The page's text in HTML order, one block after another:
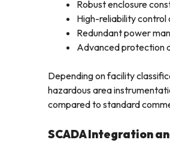
Robust enclosure
High-reliability control
Redundant power
Advanced protection
Depending on facility
hazardous area
compared to standard
SCADA Integration